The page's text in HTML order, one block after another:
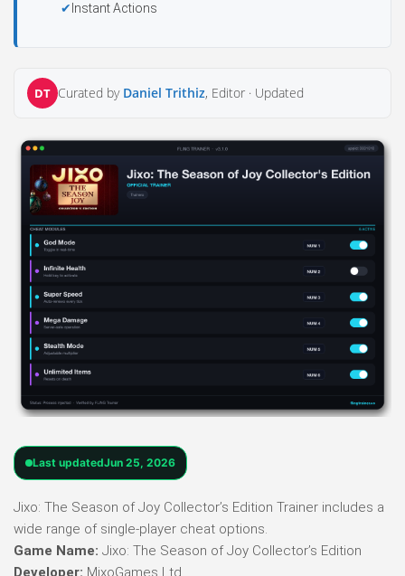
Instant Actions
DT Curated by Daniel Trithiz, Editor · Updated
Last updatedJun 25, 2026
Jixo: The Season of Joy Collector’s Edition Trainer includes a
wide range of single-player cheat options.
Game Name: Jixo: The Season of Joy Collector’s Edition
Developer: MixoGames Ltd.